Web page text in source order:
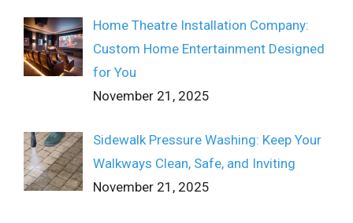
Home Theatre Installation Company:
Custom Home Entertainment Designed
for You
November 21, 2025
Sidewalk Pressure Washing: Keep Your
Walkways Clean, Safe, and Inviting
November 21, 2025